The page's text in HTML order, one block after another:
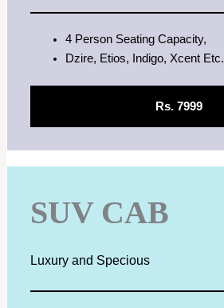
4 Person Seating Capacity,
Dzire, Etios, Indigo, Xcent Etc.
Rs. 7999
SUV CAB
Luxury and Specious